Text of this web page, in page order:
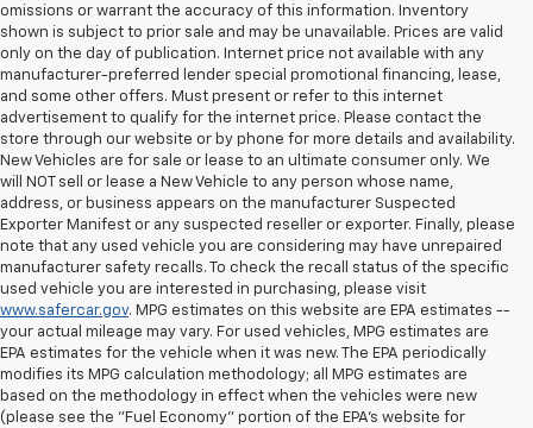
omissions or warrant the accuracy of this information. Inventory
shown is subject to prior sale and may be unavailable. Prices are valid
only on the day of publication. Internet price not available with any
manufacturer-preferred lender special promotional financing, lease,
and some other offers. Must present or refer to this internet
advertisement to qualify for the internet price. Please contact the
store through our website or by phone for more details and availability.
New Vehicles are for sale or lease to an ultimate consumer only. We
will NOT sell or lease a New Vehicle to any person whose name,
address, or business appears on the manufacturer Suspected
Exporter Manifest or any suspected reseller or exporter. Finally, please
note that any used vehicle you are considering may have unrepaired
manufacturer safety recalls. To check the recall status of the specific
used vehicle you are interested in purchasing, please visit
www.safercar.gov. MPG estimates on this website are EPA estimates --
your actual mileage may vary. For used vehicles, MPG estimates are
EPA estimates for the vehicle when it was new. The EPA periodically
modifies its MPG calculation methodology; all MPG estimates are
based on the methodology in effect when the vehicles were new
(please see the "Fuel Economy" portion of the EPA's website for